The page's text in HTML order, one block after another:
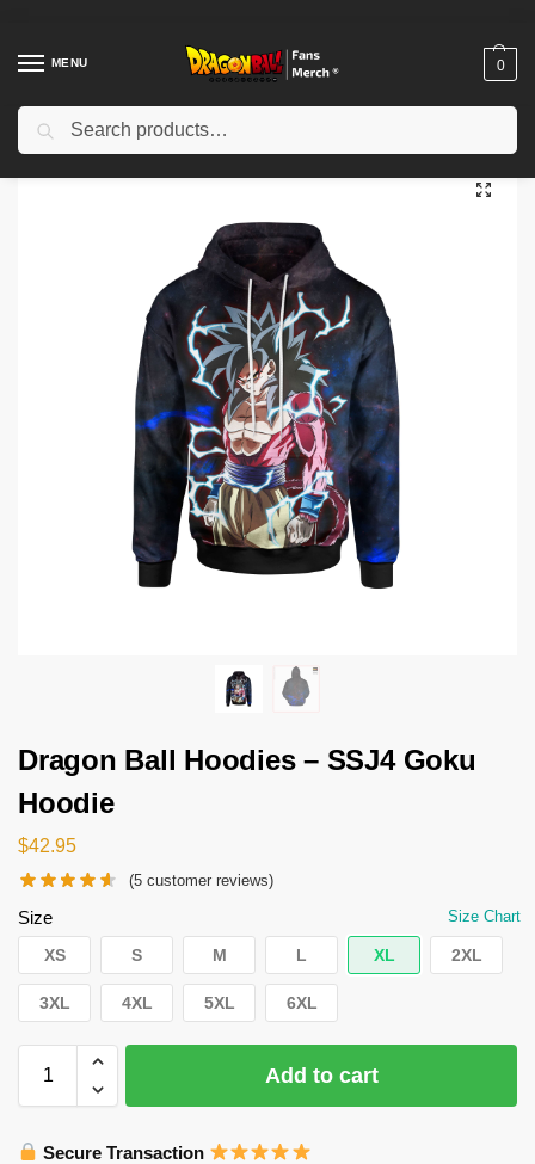
MENU 0
Home Shop / Dragon Ball Cloth
Dragon Ball Hoodies – SSJ4 Goku
Hoodie
$42.95
(5 customer reviews)
Size Size Chart
XS S M L XL 2XL
3XL 4XL 5XL 6XL
Add to cart
Secure Transaction